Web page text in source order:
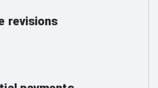
revisions